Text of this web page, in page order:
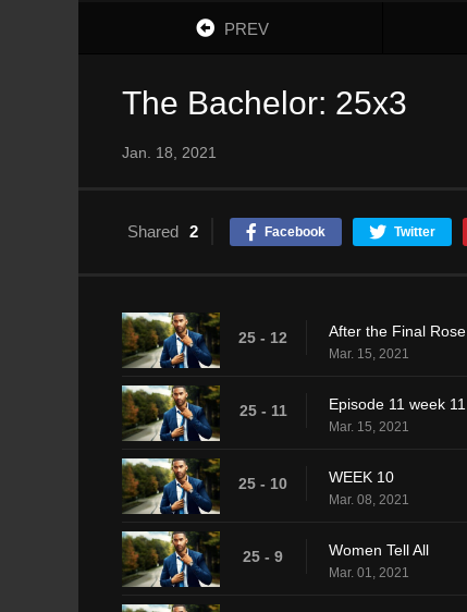
PREV
The Bachelor: 25x3
Jan. 18, 2021
Shared 2 Facebook Twitter
25 - 12 After the Final Rose
Mar. 15, 2021
25 - 11 Episode 11 week 11
Mar. 15, 2021
25 - 10 WEEK 10
Mar. 08, 2021
25 - 9 Women Tell All
Mar. 01, 2021